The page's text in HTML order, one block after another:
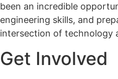
been an incredible
engineering skills, and
intersection of technology
Get Involved